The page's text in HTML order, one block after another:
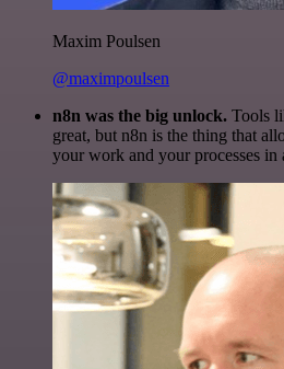
Maxim Poulsen
@maximpoulsen
n8n was the big unlock. Tools
great, but n8n is the thing that
your work and your processes in